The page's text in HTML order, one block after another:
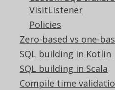
VisitListener
Policies
Zero-based vs one-
SQL building in Kotlin
SQL building in Scala
Compile time
Javadoc
Using SQL in Java is simple!
Convince your manager!
Translate SQL between
Generate a diff between
How to pronounce jOOQ